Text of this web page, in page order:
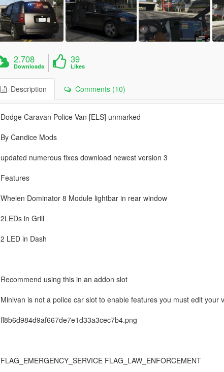
2.708
Downloads
39
Likes
Description Comments (10)
Dodge Caravan Police Van [ELS] unmarked
By Candice Mods
updated numerous fixes download newest version 3
Features
Whelen Dominator 8 Module lightbar in rear window
2LEDs in Grill
2 LED in Dash
Recommend using this in an addon slot
Minivan is not a police car slot to enable features you must edit
ff8b6d984d9af667de7e1d33a3cec7b4.png
FLAG_EMERGENCY_SERVICE FLAG_LAW_ENFORCEMENT